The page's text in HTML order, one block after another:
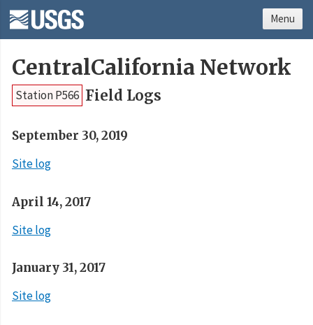
CentralCalifornia Network
Station P566 Field Logs
September 30, 2019
Site log
April 14, 2017
Site log
January 31, 2017
Site log
Menu